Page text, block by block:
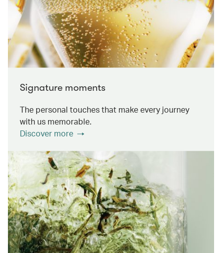
Signature moments
The personal touches that make every journey
with us memorable.
Discover more